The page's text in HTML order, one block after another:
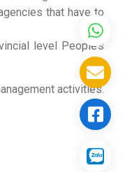
that have to
level People’s
activities.